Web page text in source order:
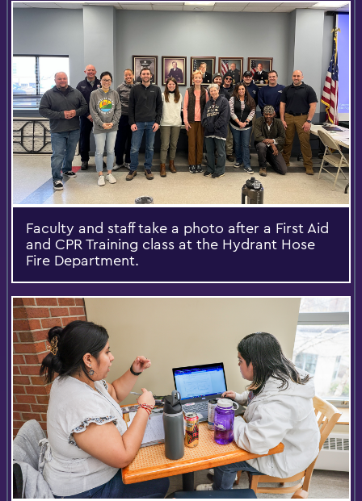
Faculty and staff take a photo after a First Aid
and CPR Training class at the Hydrant Hose
Fire Department.